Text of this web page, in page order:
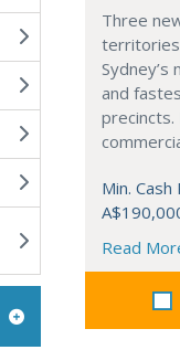
Three
and
precincts.
Min. Cash
Read